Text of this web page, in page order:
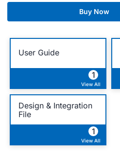
Buy Now
User Guide
1
View All
Design & Integration
File
1
View All